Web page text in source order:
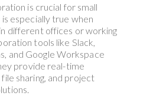
is crucial for small
is especially true when
different offices or working
tools like Slack,
and Google Workspace
provide real-time
sharing, and project